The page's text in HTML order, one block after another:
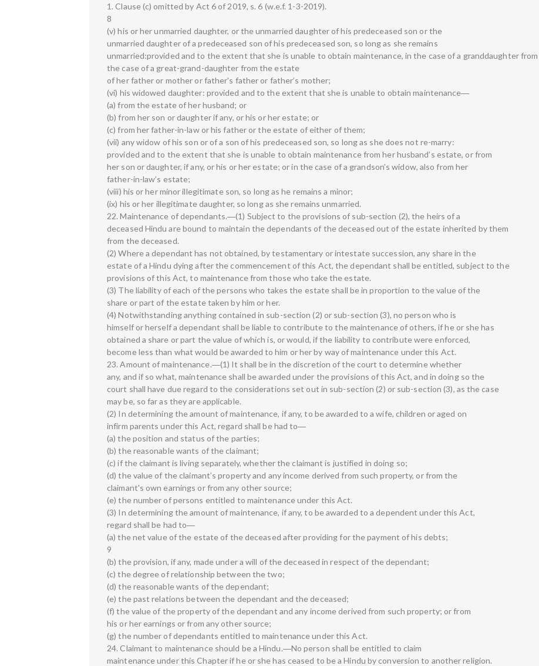
1. Clause (c) omitted by Act 6 of 2019, s. 6 (w.e.f. 1-3-2019).
8
(v) his or her unmarried daughter, or the unmarried daughter of his predeceased son or the
unmarried daughter of a predeceased son of his predeceased son, so long as she remains
unmarried:provided and to the extent that she is unable to obtain maintenance, in the case of a granddaughter from
the case of a great-grand-daughter from the estate
of her father or mother or father's father or father’s mother;
(vi) his widowed daughter: provided and to the extent that she is unable to obtain maintenance―
(a) from the estate of her husband; or
(b) from her son or daughter if any, or his or her estate; or
(c) from her father-in-law or his father or the estate of either of them;
(vii) any widow of his son or of a son of his predeceased son, so long as she does not re-marry:
provided and to the extent that she is unable to obtain maintenance from her husband’s estate, or from
her son or daughter, if any, or his or her estate; or in the case of a grandson’s widow, also from her
father-in-law’s estate;
(viii) his or her minor illegitimate son, so long as he remains a minor;
(ix) his or her illegitimate daughter, so long as she remains unmarried.
22. Maintenance of dependants.―(1) Subject to the provisions of sub-section (2), the heirs of a
deceased Hindu are bound to maintain the dependants of the deceased out of the estate inherited by them
from the deceased.
(2) Where a dependant has not obtained, by testamentary or intestate succession, any share in the
estate of a Hindu dying after the commencement of this Act, the dependant shall be entitled, subject to the
provisions of this Act, to maintenance from those who take the estate.
(3) The liability of each of the persons who takes the estate shall be in proportion to the value of the
share or part of the estate taken by him or her.
(4) Notwithstanding anything contained in sub-section (2) or sub-section (3), no person who is
himself or herself a dependant shall be liable to contribute to the maintenance of others, if he or she has
obtained a share or part the value of which is, or would, if the liability to contribute were enforced,
become less than what would be awarded to him or her by way of maintenance under this Act.
23. Amount of maintenance.―(1) It shall be in the discretion of the court to determine whether
any, and if so what, maintenance shall be awarded under the provisions of this Act, and in doing so the
court shall have due regard to the considerations set out in sub-section (2) or sub-section (3), as the case
may be, so far as they are applicable.
(2) In determining the amount of maintenance, if any, to be awarded to a wife, children or aged on
infirm parents under this Act, regard shall be had to―
(a) the position and status of the parties;
(b) the reasonable wants of the claimant;
(c) if the claimant is living separately, whether the claimant is justified in doing so;
(d) the value of the claimant’s property and any income derived from such property, or from the
claimant's own earnings or from any other source;
(e) the number of persons entitled to maintenance under this Act.
(3) In determining the amount of maintenance, if any, to be awarded to a dependent under this Act,
regard shall be had to―
(a) the net value of the estate of the deceased after providing for the payment of his debts;
9
(b) the provision, if any, made under a will of the deceased in respect of the dependant;
(c) the degree of relationship between the two;
(d) the reasonable wants of the dependant;
(e) the past relations between the dependant and the deceased;
(f) the value of the property of the dependant and any income derived from such property; or from
his or her earnings or from any other source;
(g) the number of dependants entitled to maintenance under this Act.
24. Claimant to maintenance should be a Hindu.―No person shall be entitled to claim
maintenance under this Chapter if he or she has ceased to be a Hindu by conversion to another religion.